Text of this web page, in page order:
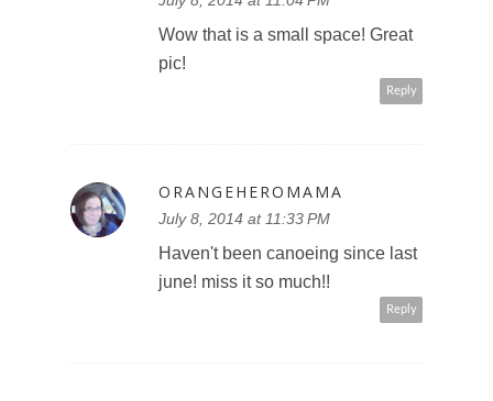
Wow that is a small space! Great
pic!
Reply
ORANGEHEROMAMA
July 8, 2014 at 11:33 PM
Haven't been canoeing since last
june! miss it so much!!
Reply